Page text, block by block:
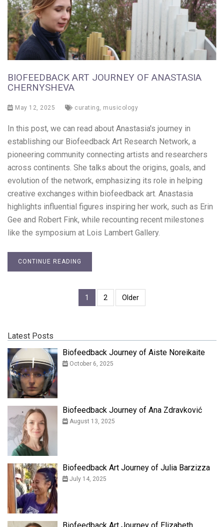
BIOFEEDBACK ART JOURNEY OF ANASTASIA
CHERNYSHEVA
May 12, 2025 curating musicology
In this post, we can read about Anastasia's journey in
establishing our Biofeedback Art Research Network, a
pioneering community connecting artists and researchers
across continents. She talks about the origins, goals, and
evolution of the network, emphasizing its role in helping
creative exchanges within biofeedback art. Anastasia
highlights influential figures inspiring her work, such as Erin
Gee and Robert Fink, while recounting recent milestones
like the symposium at Lois Lambert Gallery.
CONTINUE READING
1 2 Older
Latest Posts
Biofeedback Journey of Aiste Noreikaite
October 6, 2025
Biofeedback Journey of Ana Zdravković
August 13, 2025
Biofeedback Art Journey of Julia Barzizza
July 14, 2025
Biofeedback Art Journey of Elizabeth